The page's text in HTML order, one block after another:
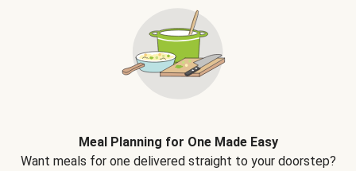
Meal Planning for One Made Easy
Want meals for one delivered straight to your doorstep?